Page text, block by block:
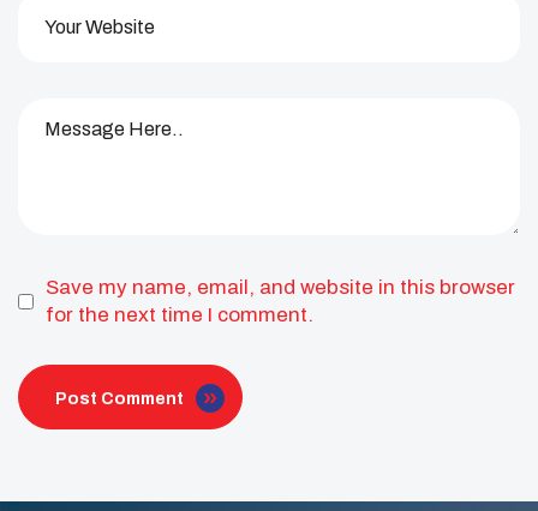
Save my name, email, and website in this browser
for the next time I comment.
Post Comment